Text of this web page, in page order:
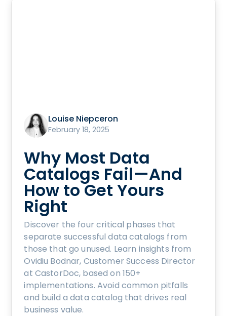
Louise Niepceron
February 18, 2025
Why Most Data
Catalogs Fail—And
How to Get Yours
Right
Discover the four critical phases that
separate successful data catalogs from
those that go unused. Learn insights from
Ovidiu Bodnar, Customer Success Director
at CastorDoc, based on 150+
implementations. Avoid common pitfalls
and build a data catalog that drives real
business value.